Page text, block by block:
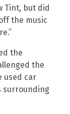
Tint, but did
the music
the
the
used car
surrounding